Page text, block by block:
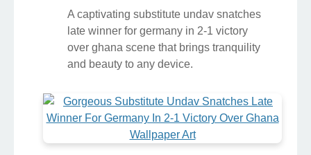
A captivating substitute undav snatches
late winner for germany in 2-1 victory
over ghana scene that brings tranquility
and beauty to any device.